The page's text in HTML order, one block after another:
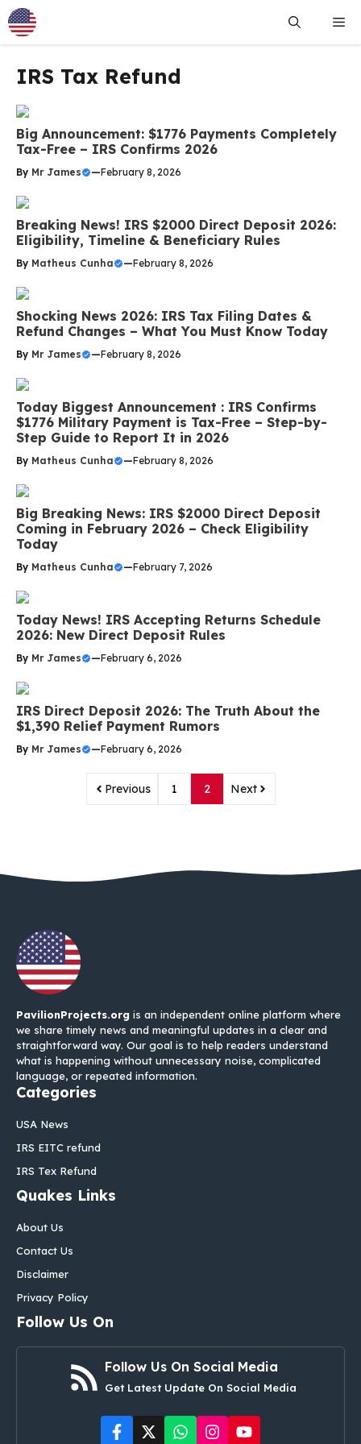
Skip
to
content
IRS Tax Refund
Big Announcement: $1776 Payments Completely
Tax-Free – IRS Confirms 2026
By Mr James —February 8, 2026
Breaking News! IRS $2000 Direct Deposit 2026:
Eligibility, Timeline & Beneficiary Rules
By Matheus Cunha —February 8, 2026
Shocking News 2026: IRS Tax Filing Dates &
Refund Changes – What You Must Know Today
By Mr James —February 8, 2026
Today Biggest Announcement : IRS Confirms
$1776 Military Payment is Tax-Free – Step-by-
Step Guide to Report It in 2026
By Matheus Cunha —February 8, 2026
Big Breaking News: IRS $2000 Direct Deposit
Coming in February 2026 – Check Eligibility
Today
By Matheus Cunha —February 7, 2026
Today News! IRS Accepting Returns Schedule
2026: New Direct Deposit Rules
By Mr James —February 6, 2026
IRS Direct Deposit 2026: The Truth About the
$1,390 Relief Payment Rumors
By Mr James —February 6, 2026
Previous 1 2 Next
PavilionProjects.org is an independent online platform where
we share timely news and meaningful updates in a clear and
straightforward way. Our goal is to help readers understand
what is happening without unnecessary noise, complicated
language, or repeated information.
Categories
USA News
IRS EITC refund
IRS Tex Refund
Quakes Links
About Us
Contact Us
Disclaimer
Privacy Policy
Follow Us On
Follow Us On Social Media
Get Latest Update On Social Media